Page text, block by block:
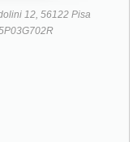
12, 56122 Pisa